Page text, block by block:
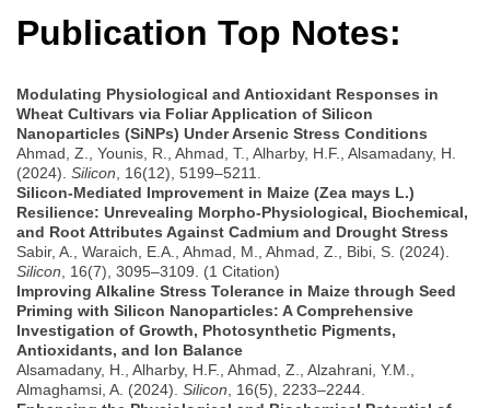
Publication Top Notes:
Modulating Physiological and Antioxidant Responses in
Wheat Cultivars via Foliar Application of Silicon
Nanoparticles (SiNPs) Under Arsenic Stress Conditions
Ahmad, Z., Younis, R., Ahmad, T., Alharby, H.F., Alsamadany, H.
(2024). Silicon , 16(12), 5199–5211.
Silicon-Mediated Improvement in Maize (Zea mays L.)
Resilience: Unrevealing Morpho-Physiological, Biochemical,
and Root Attributes Against Cadmium and Drought Stress
Sabir, A., Waraich, E.A., Ahmad, M., Ahmad, Z., Bibi, S. (2024).
Silicon , 16(7), 3095–3109. (1 Citation)
Improving Alkaline Stress Tolerance in Maize through Seed
Priming with Silicon Nanoparticles: A Comprehensive
Investigation of Growth, Photosynthetic Pigments,
Antioxidants, and Ion Balance
Alsamadany, H., Alharby, H.F., Ahmad, Z., Alzahrani, Y.M.,
Almaghamsi, A. (2024). Silicon , 16(5), 2233–2244.